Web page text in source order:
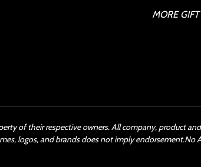
MORE
of their respective owners. All company, product
logos, and brands does not imply endorsement.No